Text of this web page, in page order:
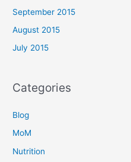
September 2015
August 2015
July 2015
Categories
Blog
MoM
Nutrition